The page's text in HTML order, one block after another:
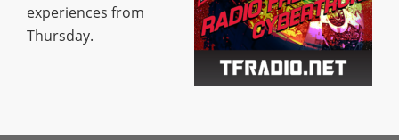
experiences from
Thursday.